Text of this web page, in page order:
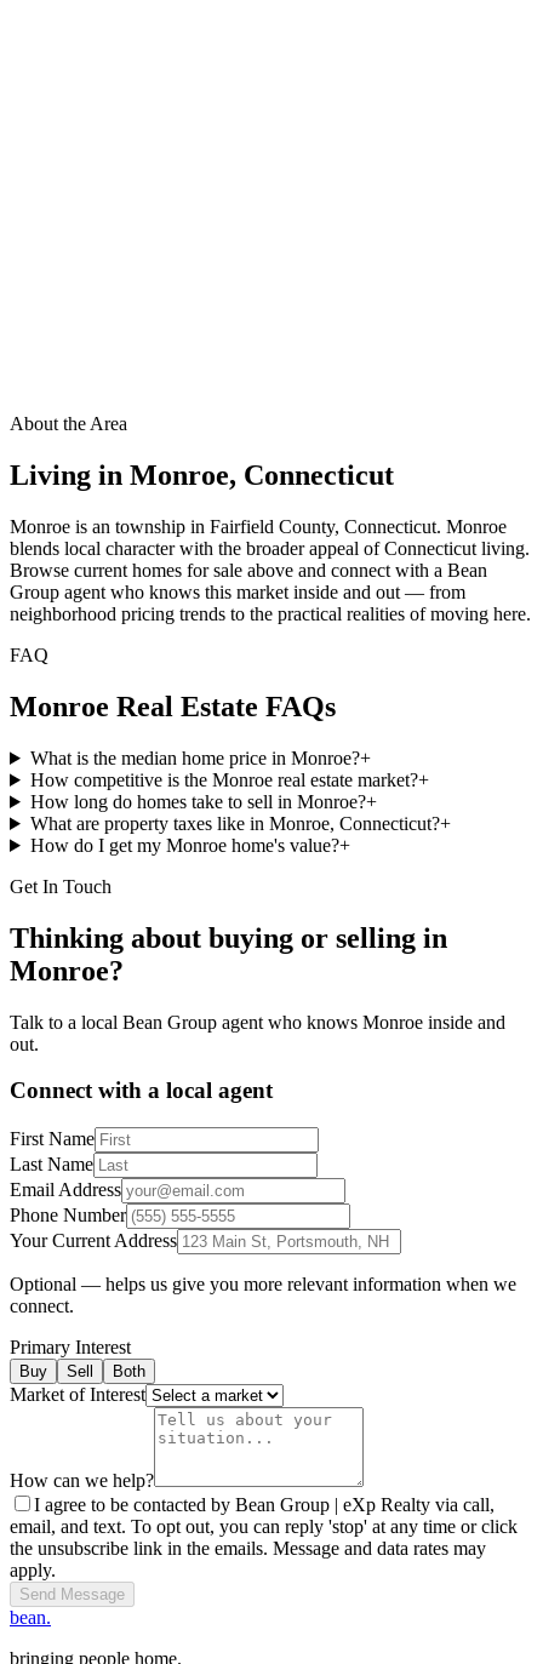
About the Area
Living in Monroe, Connecticut
Monroe is an township in Fairfield County, Connecticut. Monroe
blends local character with the broader appeal of Connecticut living.
Browse current homes for sale above and connect with a Bean
Group agent who knows this market inside and out — from
neighborhood pricing trends to the practical realities of moving here.
FAQ
Monroe Real Estate FAQs
What is the median home price in Monroe?+
How competitive is the Monroe real estate market?+
How long do homes take to sell in Monroe?+
What are property taxes like in Monroe, Connecticut?+
How do I get my Monroe home's value?+
Get In Touch
Thinking about buying or selling in
Monroe?
Talk to a local Bean Group agent who knows Monroe inside and
out.
Connect with a local agent
First Name
Last Name
Email Address
Phone Number
Your Current Address
Optional — helps us give you more relevant information when we
connect.
Primary Interest
Buy Sell Both
Market of Interest
How can we help?
I agree to be contacted by Bean Group | eXp Realty via call,
email, and text. To opt out, you can reply 'stop' at any time or click
the unsubscribe link in the emails. Message and data rates may
apply.
Send Message
bean.
bringing people home.